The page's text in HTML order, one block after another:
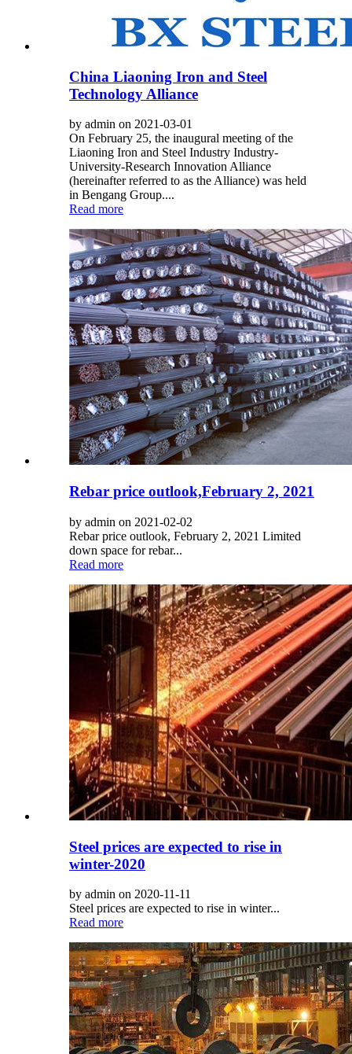
China Liaoning Iron and Steel
Technology Alliance
by admin on 2021-03-01
On February 25, the inaugural meeting of the
Liaoning Iron and Steel Industry Industry-
University-Research Innovation Alliance
(hereinafter referred to as the Alliance) was held
in Bengang Group....
Read more
Rebar price outlook,February 2, 2021
by admin on 2021-02-02
Rebar price outlook, February 2, 2021 Limited
down space for rebar...
Read more
Steel prices are expected to rise in
winter-2020
by admin on 2020-11-11
Steel prices are expected to rise in winter...
Read more